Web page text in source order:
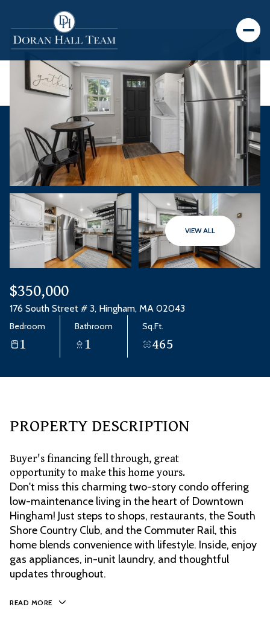
VIEW ALL
$350,000
176 South Street # 3, Hingham, MA 02043
Bedroom
1
Bathroom
1
Sq.Ft.
465
PROPERTY DESCRIPTION
Buyer's financing fell through, great
opportunity to make this home yours.
Don't miss this charming two-story condo offering
low-maintenance living in the heart of Downtown
Hingham! Just steps to shops, restaurants, the South
Shore Country Club, and the Commuter Rail, this
home blends convenience with lifestyle. Inside, enjoy
gas appliances, in-unit laundry, and thoughtful
updates throughout.
READ MORE
Monday
10
Tuesday
11